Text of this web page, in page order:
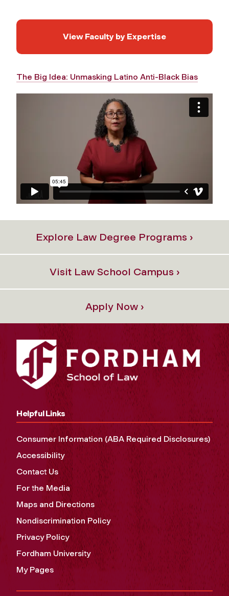
View Faculty by Expertise
The Big Idea: Unmasking Latino Anti-Black Bias
Explore Law Degree Programs ›
Visit Law School Campus ›
Apply Now ›
Helpful Links
Consumer Information (ABA Required Disclosures)
Accessibility
Contact Us
For the Media
Maps and Directions
Nondiscrimination Policy
Privacy Policy
Fordham University
My Pages